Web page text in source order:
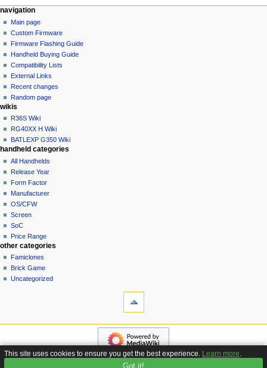
N
a
v
g
a
i
o
n
m
n
u
page actions
page
discussion
read
edit
history
purge
personal tools
not
logged
in
talk
contributions
create
account
log
in
navigation
Main page
Custom Firmware
Firmware Flashing Guide
Handheld Buying Guide
Compatibility Lists
External Links
Recent changes
Random page
wikis
R36S Wiki
RG40XX H Wiki
BATLEXP G350 Wiki
handheld categories
All Handhelds
Release Year
Form Factor
Manufacturer
OS/CFW
Screen
SoC
Price Range
other categories
Famiclones
Brick Game
Uncategorized
Special
navigation
page
Custom
About Handhelds Wiki
This site uses cookies to ensure you get the best experience. Learn more.
Got it!